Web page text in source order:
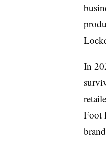
In
Foot